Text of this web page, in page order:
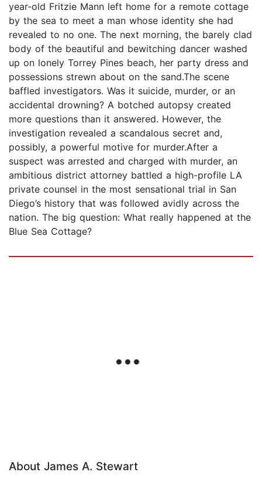
year-old Fritzie Mann left home for a remote cottage
by the sea to meet a man whose identity she had
revealed to no one. The next morning, the barely clad
body of the beautiful and bewitching dancer washed
up on lonely Torrey Pines beach, her party dress and
possessions strewn about on the sand.The scene
baffled investigators. Was it suicide, murder, or an
accidental drowning? A botched autopsy created
more questions than it answered. However, the
investigation revealed a scandalous secret and,
possibly, a powerful motive for murder.After a
suspect was arrested and charged with murder, an
ambitious district attorney battled a high-profile LA
private counsel in the most sensational trial in San
Diego’s history that was followed avidly across the
nation. The big question: What really happened at the
Blue Sea Cottage?
About James A. Stewart